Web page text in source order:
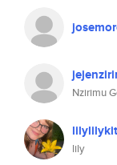
Nzirimu
lily